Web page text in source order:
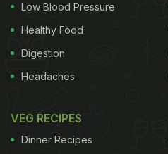
Low Blood Pressure
Healthy Food
Digestion
Headaches
VEG RECIPES
Dinner Recipes